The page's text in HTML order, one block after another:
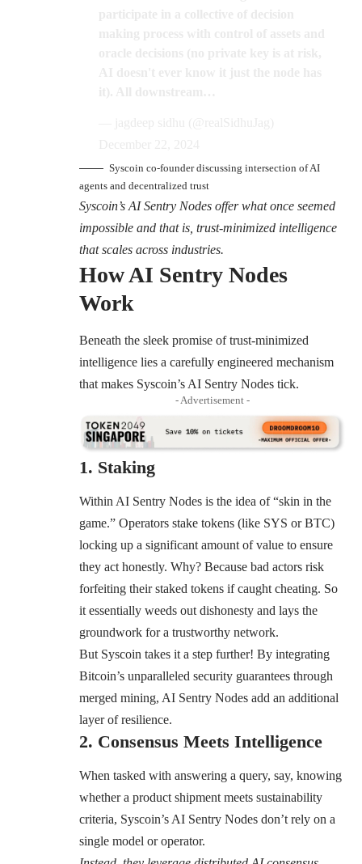
Syscoin co-founder discussing intersection of AI
agents and decentralized trust
Syscoin’s AI Sentry Nodes offer what once seemed
impossible and that is, trust-minimized intelligence
that scales across industries.
How AI Sentry Nodes
Work
Beneath the sleek promise of trust-minimized
intelligence lies a carefully engineered mechanism
that makes Syscoin’s AI Sentry Nodes tick.
- Advertisement -
1. Staking
Within AI Sentry Nodes is the idea of “skin in the
game.” Operators stake tokens (like SYS or BTC)
locking up a significant amount of value to ensure
they act honestly. Why? Because bad actors risk
forfeiting their staked tokens if caught cheating. So
it essentially weeds out dishonesty and lays the
groundwork for a trustworthy network.
But Syscoin takes it a step further! By integrating
Bitcoin’s unparalleled security guarantees through
merged mining, AI Sentry Nodes add an additional
layer of resilience.
2. Consensus Meets Intelligence
When tasked with answering a query, say, knowing
whether a product shipment meets sustainability
criteria, Syscoin’s AI Sentry Nodes don’t rely on a
single model or operator.